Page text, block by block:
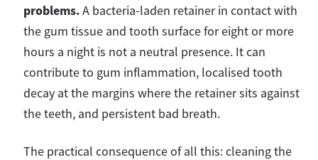
problems.A bacteria-laden retainer in contact with
the gum tissue and tooth surface for eight or more
hours a night is not a neutral presence. It can
contribute to gum inflammation, localised tooth
decay at the margins where the retainer sits against
the teeth, and persistent bad breath.
The practical consequence of all this: cleaning the